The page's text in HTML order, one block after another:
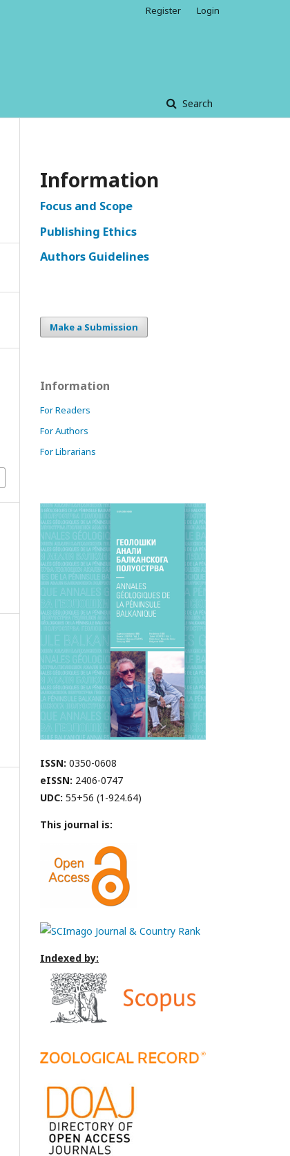
Search
Register Login
Information
Focus and Scope
Publishing Ethics
Authors Guidelines
Make a Submission
Information
For Readers
For Authors
For Librarians
ISSN: 0350-0608
eISSN: 2406-0747
UDC: 55+56 (1-924.64)
This journal is:
Indexed by: